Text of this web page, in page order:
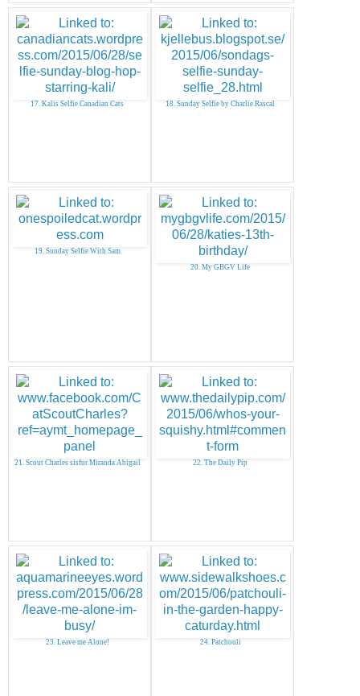
17. Kalis Selfie Canadian Cats 18. Sunday Selfie by Charlie Rascal
19. Sunday Selfie With Sam
20. My GBGV Life
21. Scout Charles sisfur Miranda Abigail 22. The Daily Pip
23. Leave me Alone! 24. Patchouli